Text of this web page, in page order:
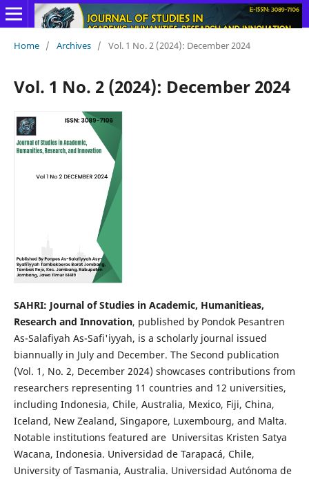
Home / Archives / Vol. 1 No. 2 (2024): December 2024
Vol. 1 No. 2 (2024): December 2024
SAHRI: Journal of Studies in Academic, Humanitieas,
Research and Innovation, published by Pondok Pesantren
As-Salafiyah As-Safi'iyyah, is a scholarly journal issued
biannually in July and December. The Second publication
(Vol. 1, No. 2, December 2024) showcases contributions from
researchers representing 11 countries and 12 universities,
including Indonesia, Chile, Australia, Mexico, Fiji, China,
Iceland, New Zealand, Singapore, Luxembourg, and Malta.
Notable institutions featured are Universitas Kristen Satya
Wacana, Indonesia. Universidad de Tarapacá, Chile,
University of Tasmania, Australia. Universidad Autónoma de